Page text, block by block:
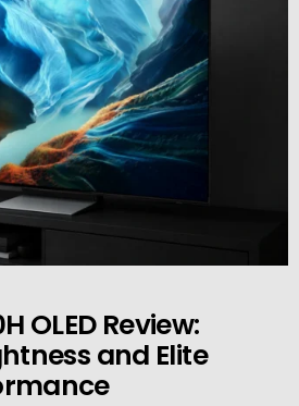
OLED Review:
and Elite